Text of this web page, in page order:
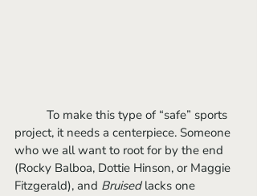
project, it needs a centerpiece. Someone
who we all want to root for by the end
(Rocky Balboa, Dottie Hinson, or Maggie
Fitzgerald), and Bruised lacks one